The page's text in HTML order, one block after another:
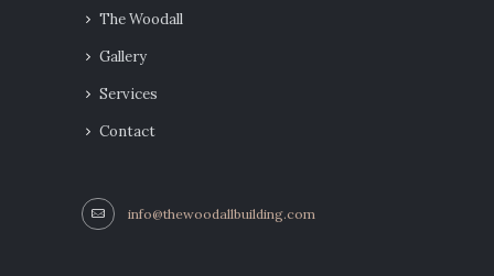
The Woodall
Gallery
Services
Contact
info@thewoodallbuilding.com